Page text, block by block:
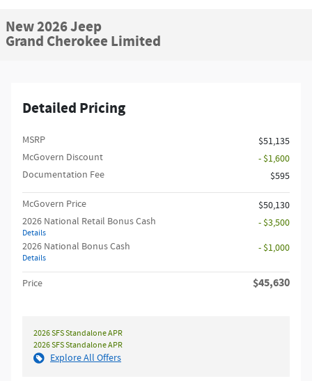
New 2026 Jeep
Grand Cherokee Limited
Detailed Pricing
MSRP
$51,135
McGovern Discount
- $1,600
Documentation Fee
$595
McGovern Price
$50,130
2026 National Retail Bonus Cash
Details
- $3,500
2026 National Bonus Cash
Details
- $1,000
Price $45,630
2026 SFS Standalone APR
2026 SFS Standalone APR
Explore All Offers